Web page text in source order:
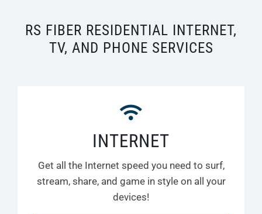
RS FIBER RESIDENTIAL INTERNET,
TV, AND PHONE SERVICES
INTERNET
Get all the Internet speed you need to surf,
stream, share, and game in style on all your
devices!